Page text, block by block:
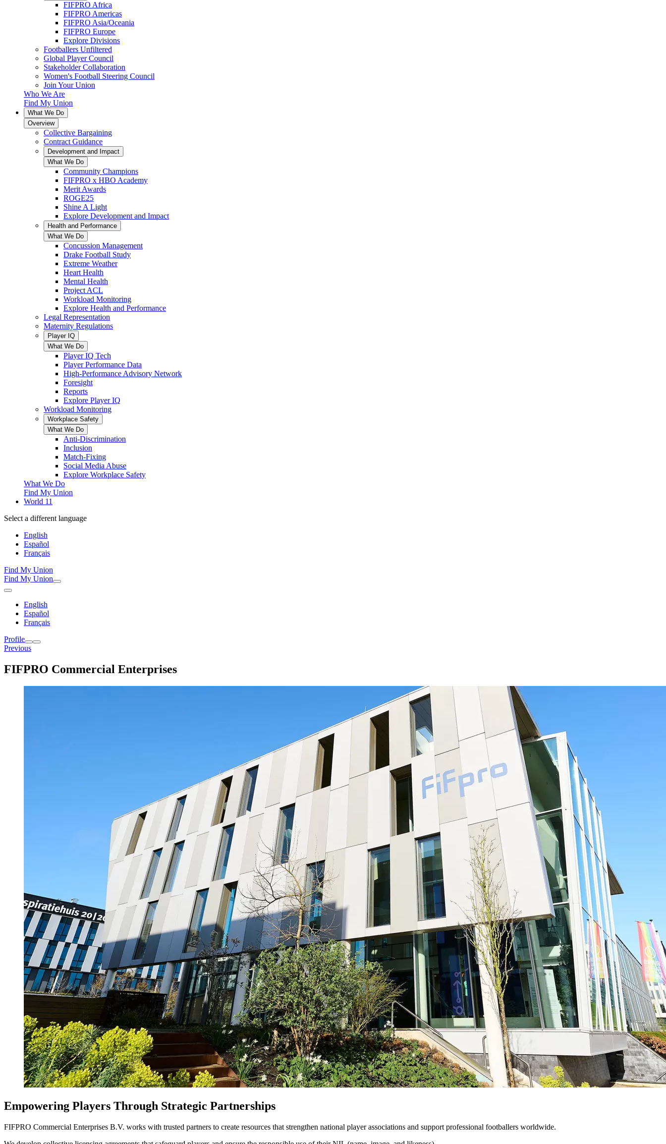
FIFPRO Africa
FIFPRO Americas
FIFPRO Asia/Oceania
FIFPRO Europe
Explore Divisions
Footballers Unfiltered
Global Player Council
Stakeholder Collaboration
Women's Football Steering Council
Join Your Union
Who We Are
Find My Union
What We Do
Overview
Collective Bargaining
Contract Guidance
Development and Impact
What We Do
Community Champions
FIFPRO x HBO Academy
Merit Awards
ROGE25
Shine A Light
Explore Development and Impact
Health and Performance
What We Do
Concussion Management
Drake Football Study
Extreme Weather
Heart Health
Mental Health
Project ACL
Workload Monitoring
Explore Health and Performance
Legal Representation
Maternity Regulations
Player IQ
What We Do
Player IQ Tech
Player Performance Data
High-Performance Advisory Network
Foresight
Reports
Explore Player IQ
Workload Monitoring
Workplace Safety
What We Do
Anti-Discrimination
Inclusion
Match-Fixing
Social Media Abuse
Explore Workplace Safety
What We Do
Find My Union
World 11
Select a different language
English
Español
Français
Find My Union
Find My Union
English
Español
Français
Profile
Previous
FIFPRO Commercial Enterprises
Empowering Players Through Strategic Partnerships
FIFPRO Commercial Enterprises B.V. works with trusted partners to create resources that strengthen national player associations and support professional footballers worldwide.